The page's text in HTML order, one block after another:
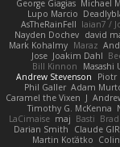
Michael
George Giagias
Lupo Marcio
Iaian7 /
AsTheRainFell
david
Nayden Dochev
Maraz
Mark Kohalmy
Joakim Dahl
Jose
Masashi
Bill Kinnon
Piotr
Andrew Stevenson
Adam
Phil Galler
J
Caramel the Vixen
Timothy G. McKenna
Basti
maj
LaCimaise
Claude
Darian Smith
Martin Koťátko